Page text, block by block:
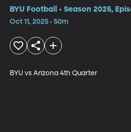
BYU Football • Season 2025,
Oct 11, 2025 • 50m
BYU vs Arizona 4th Quarter